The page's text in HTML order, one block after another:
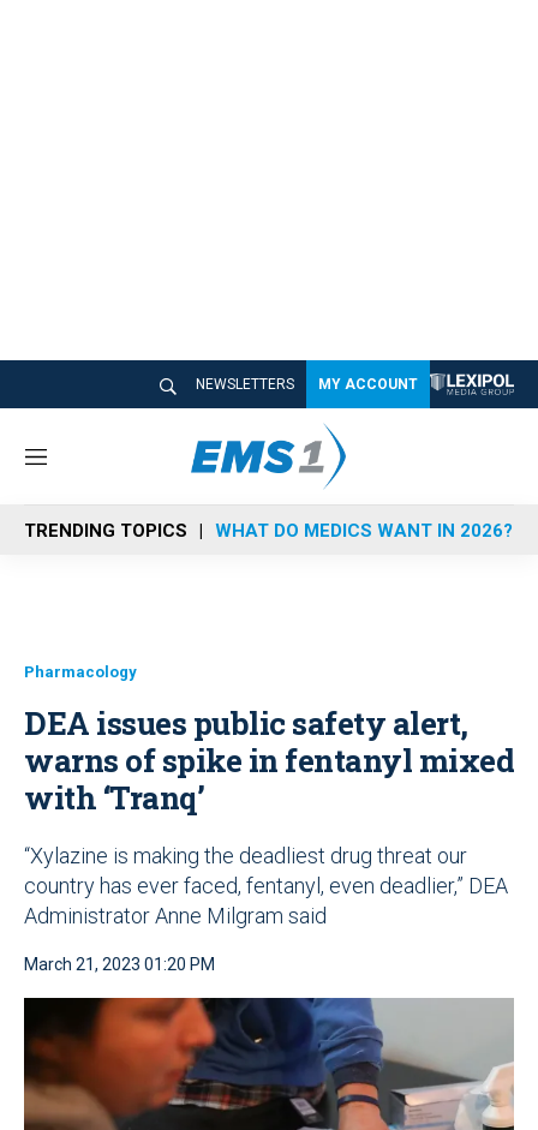
NEWSLETTERS MY ACCOUNT
M
n
u
TRENDING TOPICS WHAT DO MEDICS WANT IN 2026?
Pharmacology
DEA issues public safety alert,
warns of spike in fentanyl mixed
with ‘Tranq’
“Xylazine is making the deadliest drug threat our
country has ever faced, fentanyl, even deadlier,” DEA
Administrator Anne Milgram said
March 21, 2023 01:20 PM